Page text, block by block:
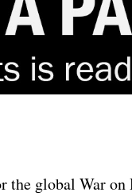
the global War